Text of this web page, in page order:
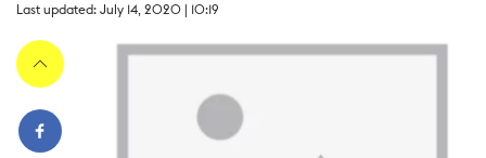
Last updated: July 14, 2020 | 10:19